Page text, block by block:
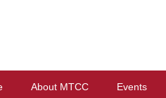
About MTCC Events